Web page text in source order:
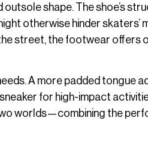
shape. The shoe’s
otherwise hinder skaters’
street, the footwear offers
A more padded tongue
for high-impact
worlds—combining the